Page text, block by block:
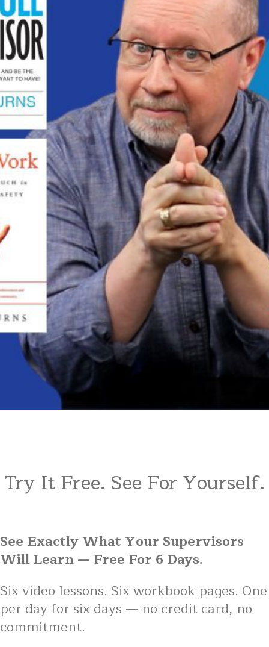
Try It Free. See For Yourself.
See Exactly What Your Supervisors
Will Learn — Free For 6 Days.
Six video lessons. Six workbook pages. One
per day for six days — no credit card, no
commitment.